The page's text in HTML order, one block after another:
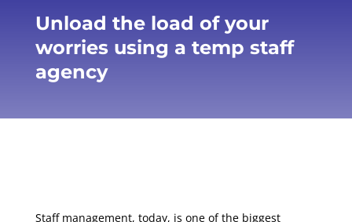
Unload the load of your
worries using a temp staff
agency
Staff management, today, is one of the biggest